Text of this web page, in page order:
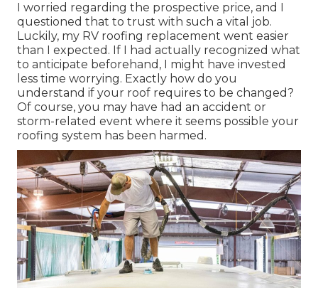
I worried regarding the prospective price, and I
questioned that to trust with such a vital job.
Luckily, my RV roofing replacement went easier
than I expected. If I had actually recognized what
to anticipate beforehand, I might have invested
less time worrying. Exactly how do you
understand if your roof requires to be changed?
Of course, you may have had an accident or
storm-related event where it seems possible your
roofing system has been harmed.